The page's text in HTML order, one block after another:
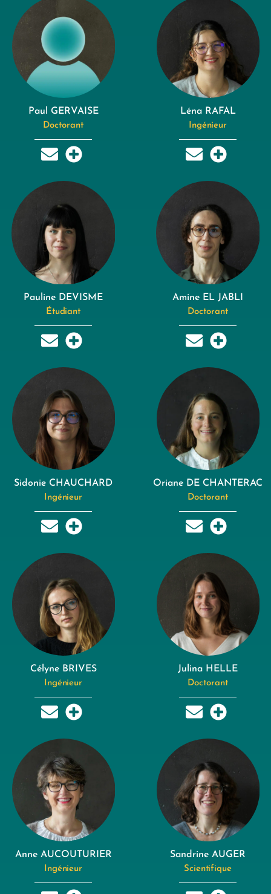
Paul GERVAISE
Doctorant
Léna RAFAL
Ingénieur
Pauline DEVISME
Étudiant
Amine EL JABLI
Doctorant
Sidonie CHAUCHARD
Ingénieur
Oriane DE CHANTERAC
Doctorant
Célyne BRIVES
Ingénieur
Julina HELLE
Doctorant
Anne AUCOUTURIER
Ingénieur
Sandrine AUGER
Scientifique